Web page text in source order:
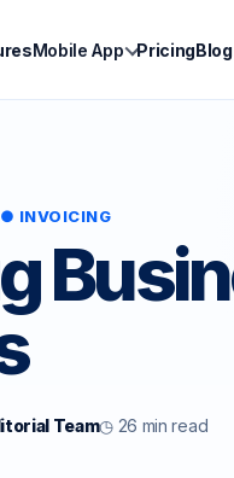
Mobile App PricingBlog
● INVOICING
Team◷ 26 min read